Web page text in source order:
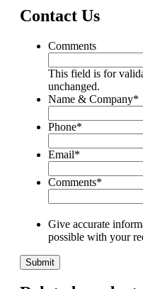
Contact Us
Comments
This field is for
unchanged.
Name & Company*
Phone*
Email*
Comments*
Give accurate
possible with your